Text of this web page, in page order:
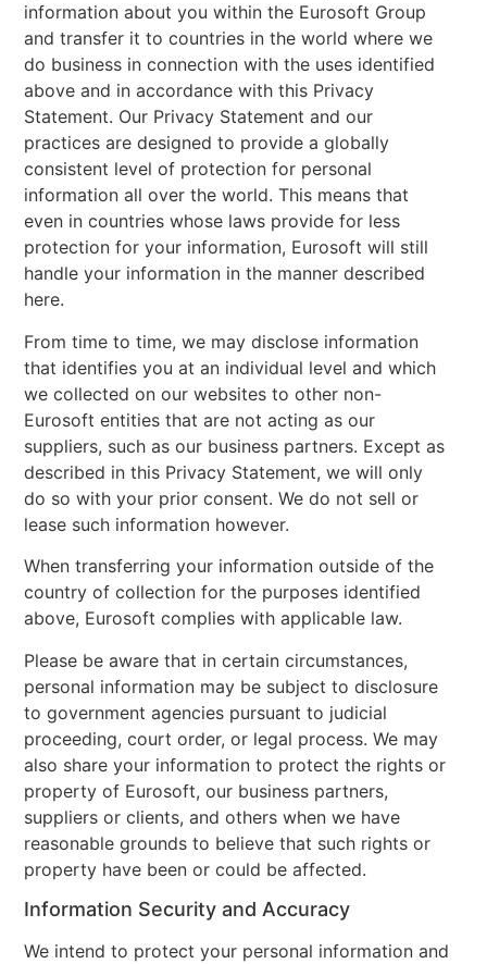
information about you within the Eurosoft Group
and transfer it to countries in the world where we
do business in connection with the uses identified
above and in accordance with this Privacy
Statement. Our Privacy Statement and our
practices are designed to provide a globally
consistent level of protection for personal
information all over the world. This means that
even in countries whose laws provide for less
protection for your information, Eurosoft will still
handle your information in the manner described
here.
From time to time, we may disclose information
that identifies you at an individual level and which
we collected on our websites to other non-
Eurosoft entities that are not acting as our
suppliers, such as our business partners. Except as
described in this Privacy Statement, we will only
do so with your prior consent. We do not sell or
lease such information however.
When transferring your information outside of the
country of collection for the purposes identified
above, Eurosoft complies with applicable law.
Please be aware that in certain circumstances,
personal information may be subject to disclosure
to government agencies pursuant to judicial
proceeding, court order, or legal process. We may
also share your information to protect the rights or
property of Eurosoft, our business partners,
suppliers or clients, and others when we have
reasonable grounds to believe that such rights or
property have been or could be affected.
Information Security and Accuracy
We intend to protect your personal information and